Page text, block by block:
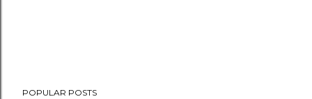
POPULAR POSTS